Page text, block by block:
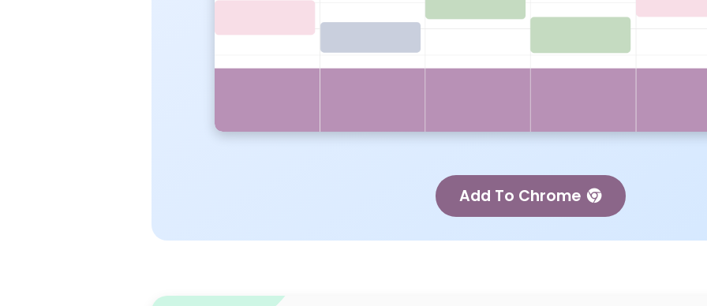
Add To Chrome